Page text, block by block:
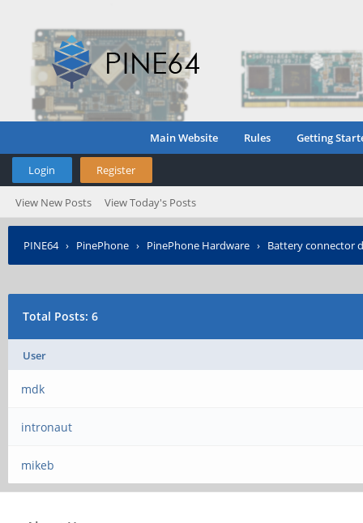
Main Website Rules Getting
Login Register
View New Posts View Today's Posts
PINE64› PinePhone › PinePhone Hardware › Battery connector
Total Posts: 6
User
mdk
intronaut
mikeb